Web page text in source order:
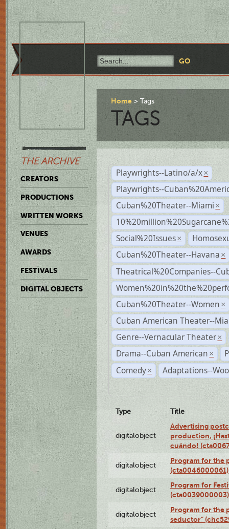
THE ARCHIVE
CREATORS
PRODUCTIONS
WRITTEN WORKS
VENUES
AWARDS
FESTIVALS
DIGITAL OBJECTS
Home Tags
TAGS
Playwrights--Latino/a/x ×
Playwrights--
Cuban%20Theater--Miami ×
Social%20Issues ×
Cuban%20Theater--Havana ×
Theatrical%20Companies--
Cuban%20Theater--Women ×
Cuban American Theater--
Genre--Vernacular Theater ×
Drama--Cuban American ×
Comedy × Adaptations--
Type Title
digitalobject
Advertising
production,
cuándo!
digitalobject
Program for the
(cta0046000061)
digitalobject
Program for
(cta0039000003)
digitalobject
Program for the
seductor"